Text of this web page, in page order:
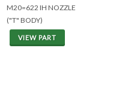
M20=622 IH NOZZLE
("T" BODY)
VIEW PART